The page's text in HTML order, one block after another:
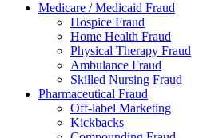
Medicare / Medicaid Fraud
Hospice Fraud
Home Health Fraud
Physical Therapy Fraud
Ambulance Fraud
Skilled Nursing Fraud
Pharmaceutical Fraud
Off-label Marketing
Kickbacks